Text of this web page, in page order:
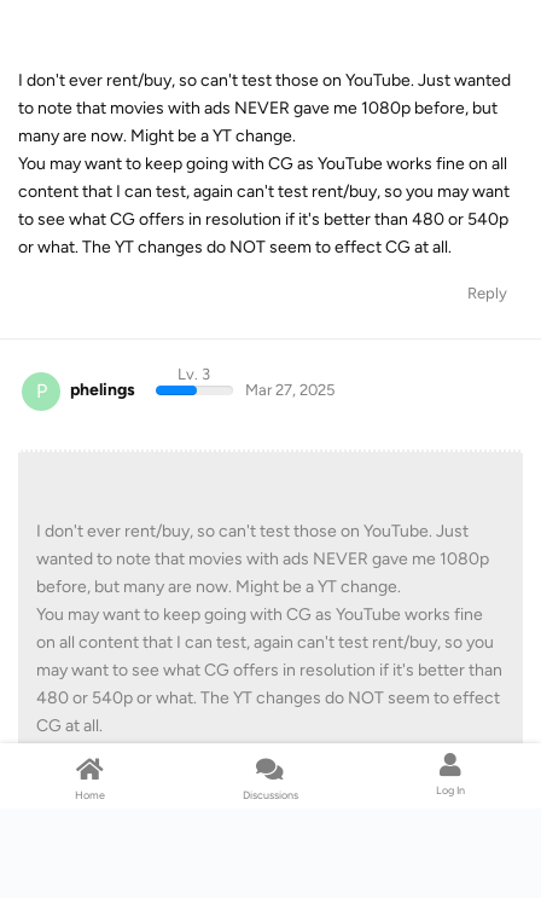
I don't ever rent/buy, so can't test those on YouTube. Just wanted
to note that movies with ads NEVER gave me 1080p before, but
many are now. Might be a YT change.
You may want to keep going with CG as YouTube works fine on all
content that I can test, again can't test rent/buy, so you may want
to see what CG offers in resolution if it's better than 480 or 540p
or what. The YT changes do NOT seem to effect CG at all.
Reply
P phelings
Lv. 3
Mar 27, 2025
I don't ever rent/buy, so can't test those on YouTube. Just
wanted to note that movies with ads NEVER gave me 1080p
before, but many are now. Might be a YT change.
You may want to keep going with CG as YouTube works fine
on all content that I can test, again can't test rent/buy, so you
may want to see what CG offers in resolution if it's better than
480 or 540p or what. The YT changes do NOT seem to effect
CG at all.
Stan001
Home Discussions Log In